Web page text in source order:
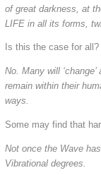
of great darkness, at
LIFE in all its forms,
Is this the case for all?
No. Many will
remain within their
ways.
Some may find that
Not once the Wave
Vibrational degrees.